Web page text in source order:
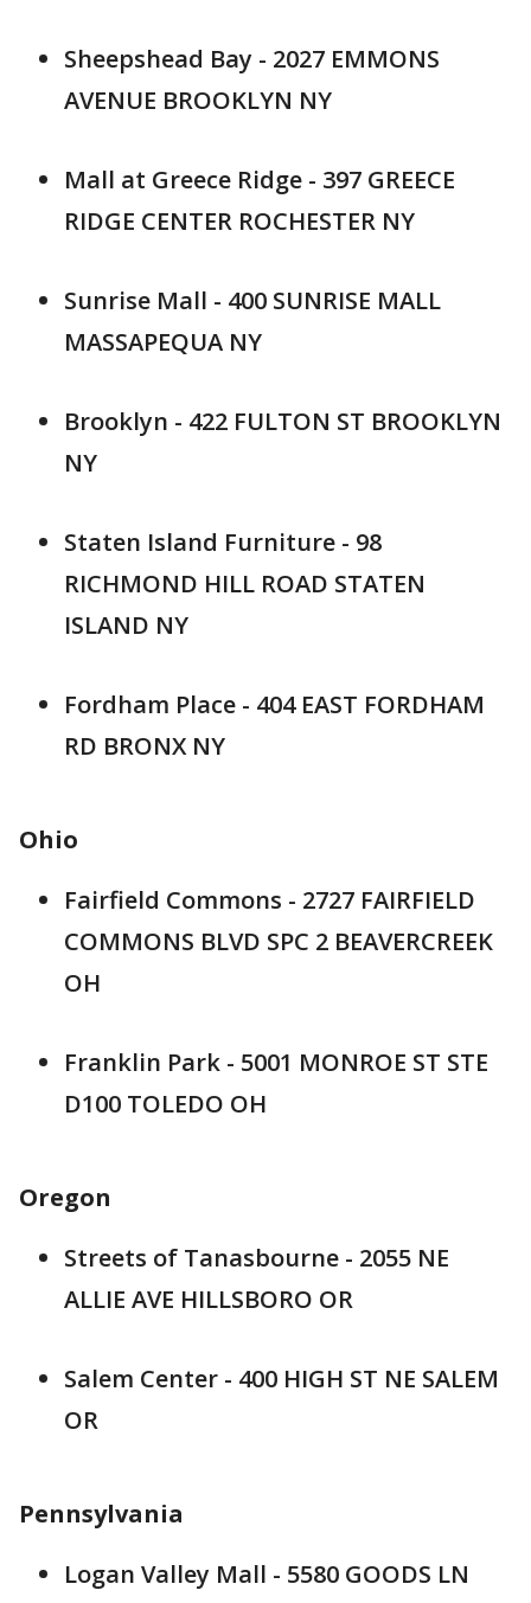
Sheepshead Bay - 2027 EMMONS
AVENUE BROOKLYN NY
Mall at Greece Ridge - 397 GREECE
RIDGE CENTER ROCHESTER NY
Sunrise Mall - 400 SUNRISE MALL
MASSAPEQUA NY
Brooklyn - 422 FULTON ST BROOKLYN
NY
Staten Island Furniture - 98
RICHMOND HILL ROAD STATEN
ISLAND NY
Fordham Place - 404 EAST FORDHAM
RD BRONX NY
Ohio
Fairfield Commons - 2727 FAIRFIELD
COMMONS BLVD SPC 2 BEAVERCREEK
OH
Franklin Park - 5001 MONROE ST STE
D100 TOLEDO OH
Oregon
Streets of Tanasbourne - 2055 NE
ALLIE AVE HILLSBORO OR
Salem Center - 400 HIGH ST NE SALEM
OR
Pennsylvania
Logan Valley Mall - 5580 GOODS LN